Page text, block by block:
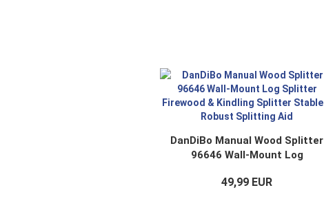
DanDiBo Manual Wood Splitter
96646 Wall-Mount Log
Splitter Stable & Robust
49,99 EUR